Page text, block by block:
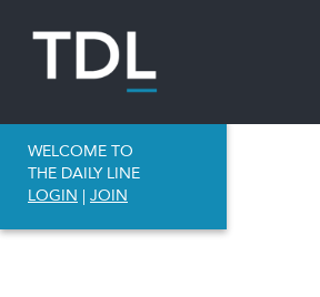
WELCOME TO
THE DAILY LINE
LOGIN | JOIN